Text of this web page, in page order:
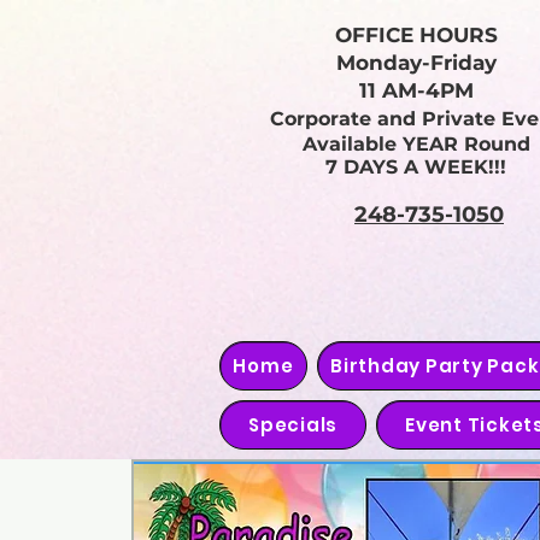
OFFICE HOURS
Monday-Friday
11 AM-4PM
Corporate and Private
Available YEAR Round
7 DAYS A WEEK!!!
248-735-1050
Home Birthday Party
Specials Event